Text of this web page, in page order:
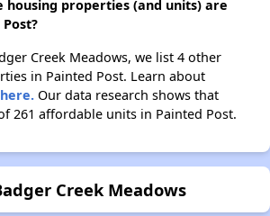
properties (and units) are
Creek Meadows, we list 4 other
in Painted Post. Learn about
here. Our data research shows that
261 affordable units in Painted Post.
Creek Meadows